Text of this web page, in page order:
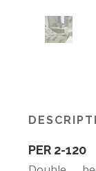
PER 2-120